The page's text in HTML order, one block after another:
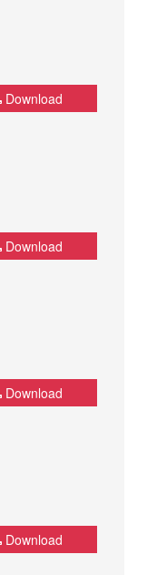
Download
Download
Download
Download